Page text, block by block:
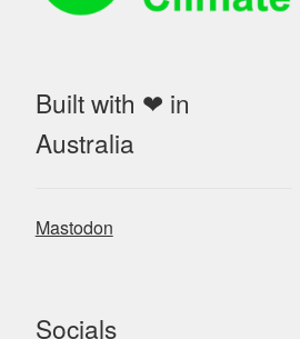
Built with ❤ in
Australia
Mastodon
Socials